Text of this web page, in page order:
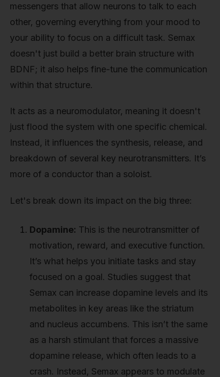
messengers that allow neurons to talk to each
other, governing everything from your mood to
your ability to focus on a difficult task. Semax
doesn't just build a better brain structure with
BDNF; it also helps fine-tune the communication
within that structure.
It acts as a neuromodulator, meaning it doesn't
just flood the system with one specific chemical.
Instead, it influences the synthesis, release, and
breakdown of several key neurotransmitters. It’s
more of a conductor than a soloist.
Let's break down its impact on the big three:
Dopamine: This is the neurotransmitter of
motivation, reward, and executive function.
It’s what helps you initiate tasks and stay
focused on a goal. Studies suggest that
Semax can increase dopamine levels and its
metabolites in key areas like the striatum
and nucleus accumbens. This isn’t the same
as a harsh stimulant that forces a massive
dopamine release, which often leads to a
crash. Instead, Semax appears to modulate